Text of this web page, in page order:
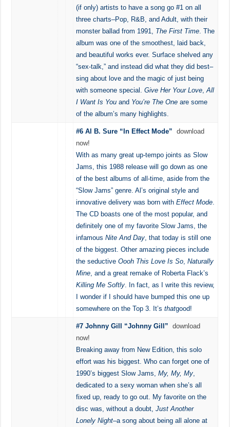
(if only) artists to have a song go #1 on all
three charts–Pop, R&B, and Adult, with their
monster ballad from 1991, The First Time . The
album was one of the smoothest, laid back,
and beautiful works ever. Surface shelved any
“sex-talk,” and instead did what they did best–
sing about love and the magic of just being
with someone special.Give Her Your Love ,All
I Want Is You and You’re The One are some
of the album’s many highlights.
#6 Al B. Sure “In Effect Mode”download
now!
With as many great up-tempo joints as Slow
Jams, this 1988 release will go down as one
of the best albums of all-time, aside from the
“Slow Jams” genre. Al’s original style and
innovative delivery was born withEffect Mode
The CD boasts one of the most popular, and
definitely one of my favorite Slow Jams, the
infamousNite And Day , that today is still one
of the biggest. Other amazing pieces include
the seductiveOooh This Love Is So ,Naturally
Mine , and a great remake of Roberta Flack’s
Killing Me Softly . In fact, as I write this review,
I wonder if I should have bumped this one up
somewhere on the Top 3. It’sthatgood!
#7 Johnny Gill “Johnny Gill”download
now!
Breaking away from New Edition, this solo
effort was his biggest. Who can forget one of
1990’s biggest Slow Jams,My, My, My
dedicated to a sexy woman when she’s all
fixed up, ready to go out. My favorite on the
disc was, without a doubt,Just Another
Lonely Night–a song about being all alone at